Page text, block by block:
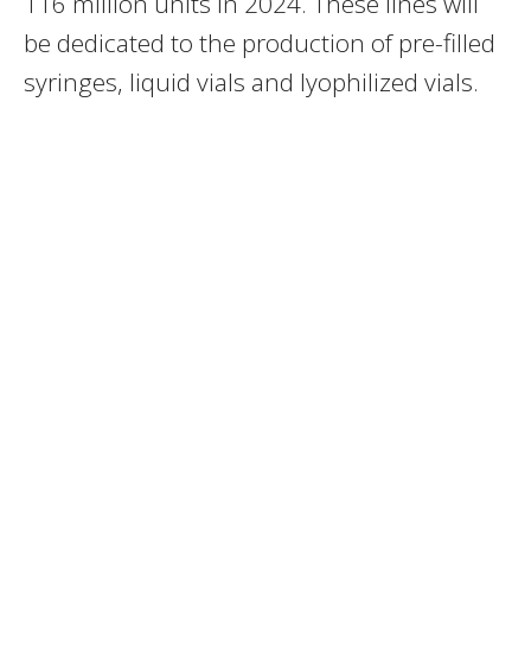
be dedicated to the production of pre-filled
syringes, liquid vials and lyophilized vials.